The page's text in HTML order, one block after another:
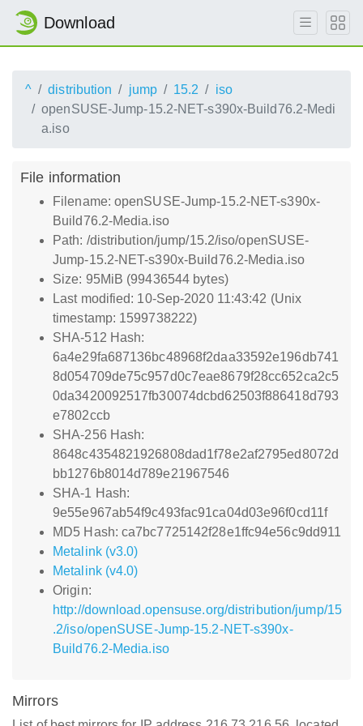
Download
^ distribution jump 15.2
iso
openSUSE-Jump-15.2-NET-s390x-Build76.2-Medi
a.iso
File information
Filename: openSUSE-Jump-15.2-NET-s390x-
Build76.2-Media.iso
Path: /distribution/jump/15.2/iso/openSUSE-
Jump-15.2-NET-s390x-Build76.2-Media.iso
Size: 95MiB (99436544 bytes)
Last modified: 10-Sep-2020 11:43:42 (Unix
timestamp: 1599738222)
SHA-512 Hash:
6a4e29fa687136bc48968f2daa33592e196db741
8d054709de75c957d0c7eae8679f28cc652ca2c5
0da3420092517fb30074dcbd62503f886418d793
e7802ccb
SHA-256 Hash:
8648c4354821926808dad1f78e2af2795ed8072d
bb1276b8014d789e21967546
SHA-1 Hash:
9e55e967ab54f9c493fac91ca04d03e96f0cd11f
MD5 Hash: ca7bc7725142f28e1ffc94e56c9dd911
Metalink (v3.0)
Metalink (v4.0)
Origin:
http://download.opensuse.org/distribution/jump/15
.2/iso/openSUSE-Jump-15.2-NET-s390x-
Build76.2-Media.iso
Mirrors